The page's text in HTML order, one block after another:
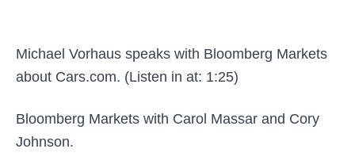
Michael Vorhaus speaks with Bloomberg Markets
about Cars.com. (Listen in at: 1:25)
Bloomberg Markets with Carol Massar and Cory
Johnson.